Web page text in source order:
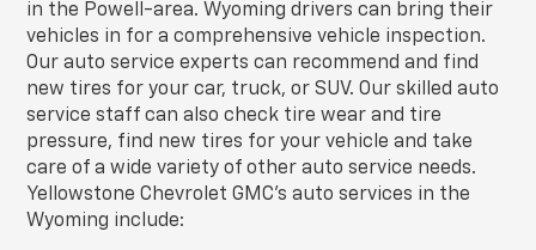
in the Powell-area. Wyoming drivers can bring their
vehicles in for a comprehensive vehicle inspection.
Our auto service experts can recommend and find
new tires for your car, truck, or SUV. Our skilled auto
service staff can also check tire wear and tire
pressure, find new tires for your vehicle and take
care of a wide variety of other auto service needs.
Yellowstone Chevrolet GMC's auto services in the
Wyoming include: